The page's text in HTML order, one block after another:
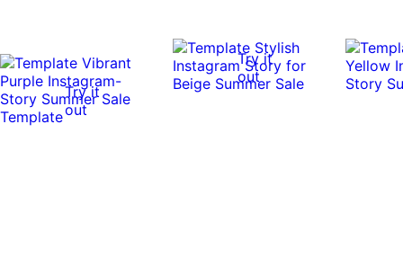
Try it
out
Try it
out